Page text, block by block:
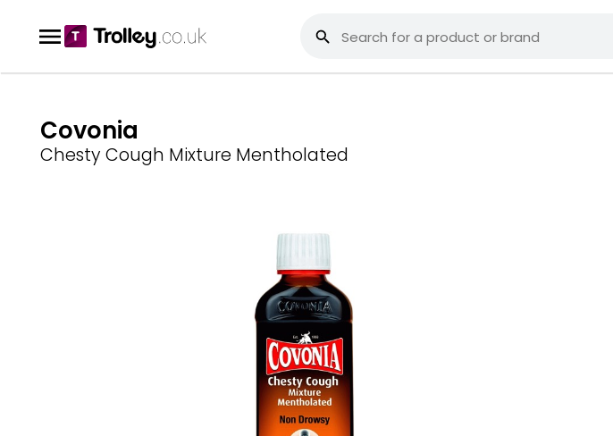
Covonia
Chesty Cough Mixture Mentholated